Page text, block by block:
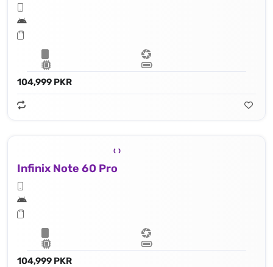
104,999 PKR
Infinix Note 60 Pro
104,999 PKR